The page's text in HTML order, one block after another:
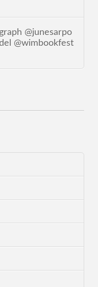
@junesarpo
@wimbookfest